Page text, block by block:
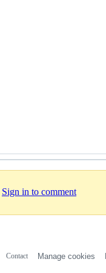
Sign in to comment
Contact Manage cookies